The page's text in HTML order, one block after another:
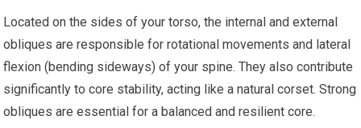
Located on the sides of your torso, the internal and external
obliques are responsible for rotational movements and lateral
flexion (bending sideways) of your spine. They also contribute
significantly to core stability, acting like a natural corset. Strong
obliques are essential for a balanced and resilient core.